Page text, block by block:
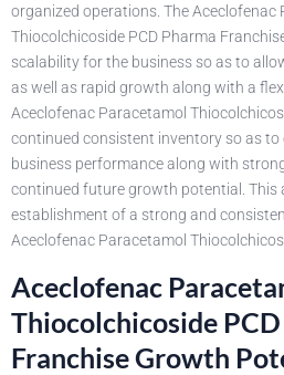
organized operations. The Aceclofenac
Thiocolchicoside PCD Pharma
scalability for the business so as to
as well as rapid growth along with a
Aceclofenac Paracetamol
continued consistent inventory so as to
business performance along with
continued future growth potential. This
establishment of a strong and
Aceclofenac Paracetamol
Aceclofenac
Thiocolchicoside
Franchise Growth